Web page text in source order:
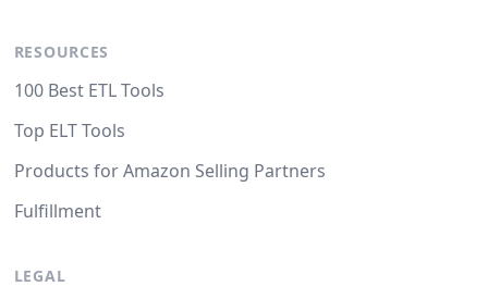
RESOURCES
100 Best ETL Tools
Top ELT Tools
Products for Amazon Selling Partners
Fulfillment
LEGAL